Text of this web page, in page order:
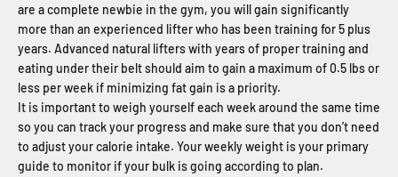
are a complete newbie in the gym, you will gain significantly
more than an experienced lifter who has been training for 5 plus
years. Advanced natural lifters with years of proper training and
eating under their belt should aim to gain a maximum of 0.5 lbs or
less per week if minimizing fat gain is a priority.
It is important to weigh yourself each week around the same time
so you can track your progress and make sure that you don’t need
to adjust your calorie intake. Your weekly weight is your primary
guide to monitor if your bulk is going according to plan.